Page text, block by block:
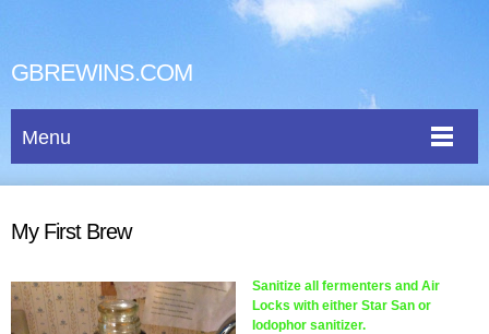
GBREWINS.COM
Menu
My First Brew
Sanitize all fermenters and Air
Locks with either Star San or
Iodophor sanitizer.